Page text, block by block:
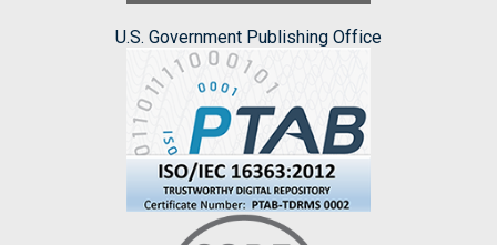
U.S. Government Publishing Office